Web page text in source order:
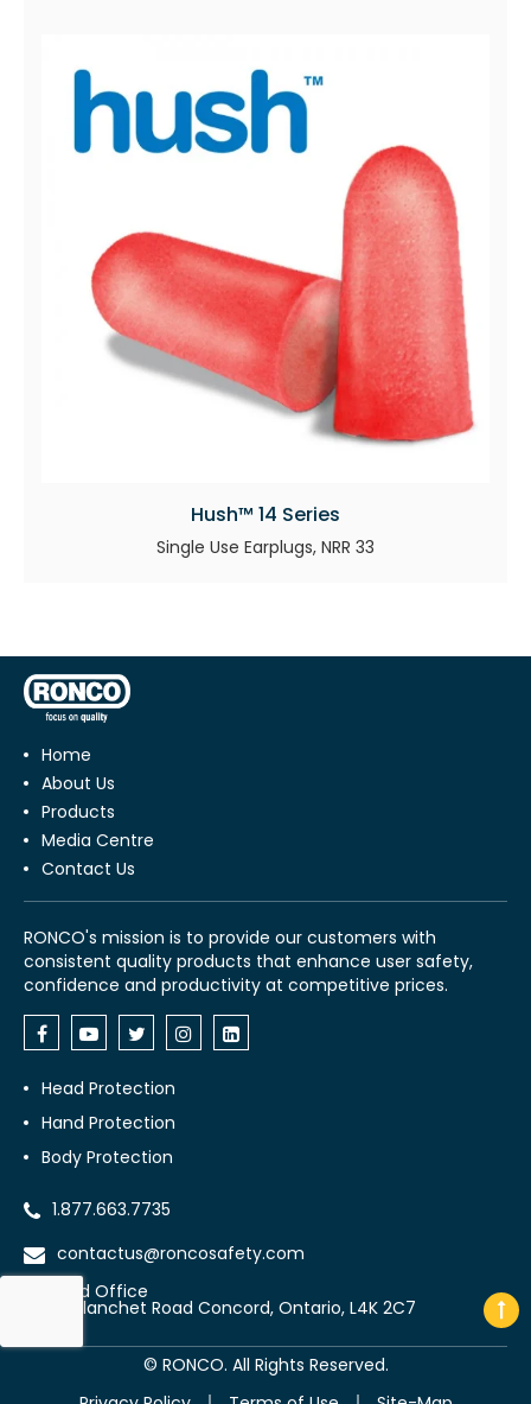
Hush™ 14 Series
Single Use Earplugs, NRR 33
Home
About Us
Products
Media Centre
Contact Us
RONCO's mission is to provide our customers with
consistent quality products that enhance user safety,
confidence and productivity at competitive prices.
Head Protection
Hand Protection
Body Protection
1.877.663.7735
contactus@roncosafety.com
Head Office
70 Planchet Road Concord, Ontario, L4K 2C7
© RONCO. All Rights Reserved.